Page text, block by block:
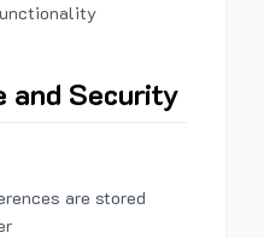
and Security
are stored